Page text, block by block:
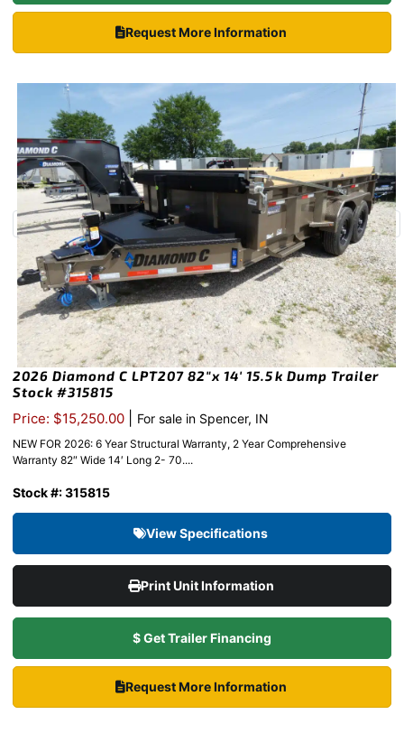
Request More Information
2026 Diamond C LPT207 82″x 14′ 15.5k Dump Trailer
Stock #315815
Price: $15,250.00 For sale in Spencer, IN
NEW FOR 2026: 6 Year Structural Warranty, 2 Year Comprehensive
Warranty 82″ Wide 14′ Long 2- 70....
Stock #: 315815
View Specifications
Print Unit Information
$ Get Trailer Financing
Request More Information